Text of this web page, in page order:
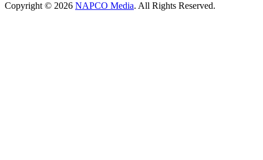
Copyright © 2026 NAPCO Media. All Rights Reserved.